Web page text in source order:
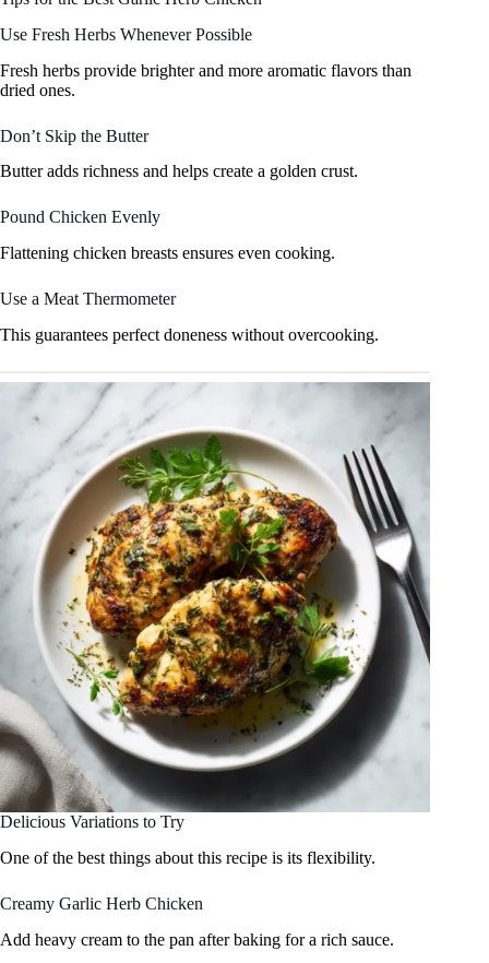
Use Fresh Herbs Whenever Possible
Fresh herbs provide brighter and more aromatic flavors than
dried ones.
Don’t Skip the Butter
Butter adds richness and helps create a golden crust.
Pound Chicken Evenly
Flattening chicken breasts ensures even cooking.
Use a Meat Thermometer
This guarantees perfect doneness without overcooking.
Delicious Variations to Try
One of the best things about this recipe is its flexibility.
Creamy Garlic Herb Chicken
Add heavy cream to the pan after baking for a rich sauce.